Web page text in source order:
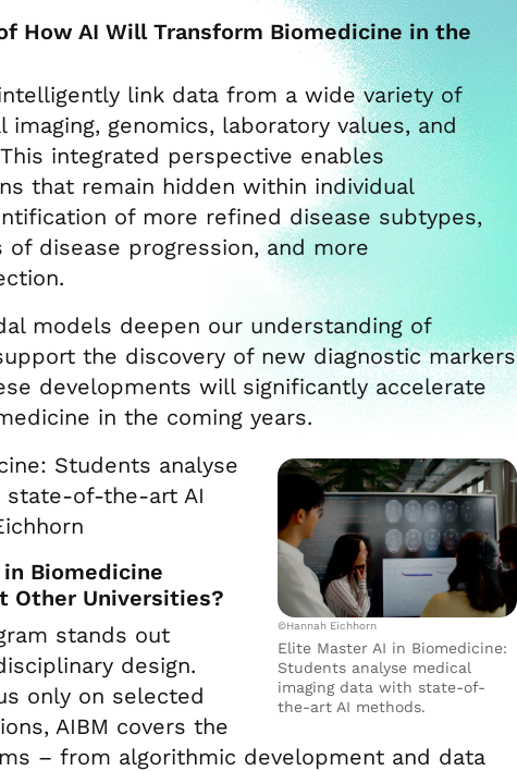
How AI Will Transform Biomedicine in the
link data from a wide variety of
genomics, laboratory values, and
integrated perspective enables
that remain hidden within individual
of more refined disease subtypes,
disease progression, and more
models deepen our understanding of
the discovery of new diagnostic markers
developments will significantly accelerate
in the coming years.
©Hannah Eichhorn
Elite Master AI in Biomedicine:
Students analyse medical
imaging data with state-of-
the-art AI methods.
Students analyse
state-of-the-art AI
Biomedicine
Other Universities?
stands out
design.
only on selected
AIBM covers the
– from algorithmic development and data